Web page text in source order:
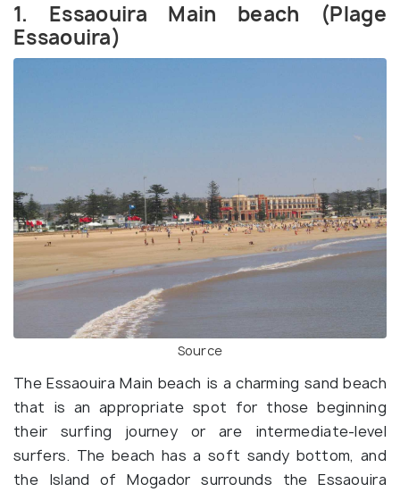
1. Essaouira Main beach (Plage
Essaouira)
Source
The Essaouira Main beach is a charming sand beach
that is an appropriate spot for those beginning
their surfing journey or are intermediate-level
surfers. The beach has a soft sandy bottom, and
the Island of Mogador surrounds the Essaouira